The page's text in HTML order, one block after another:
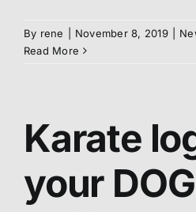
By rene November 8, 2019
Read More
Karate
your